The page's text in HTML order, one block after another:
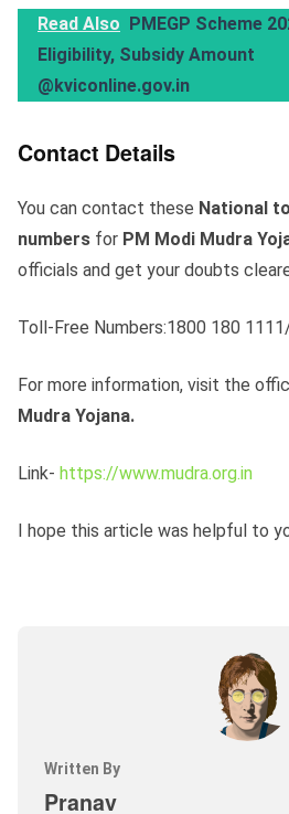
Read Also PMEGP Scheme
Eligibility, Subsidy Amount
@kviconline.gov.in
Contact Details
You can contact these National
numbers for PM Modi Mudra
officials and get your doubts
Toll-Free Numbers:1800 180
For more information, visit the
Mudra Yojana.
Link- https://www.mudra.org.in
I hope this article was helpful to
Written By
Pranav